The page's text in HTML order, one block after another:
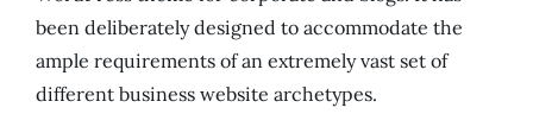
been deliberately designed to accommodate the
ample requirements of an extremely vast set of
different business website archetypes.